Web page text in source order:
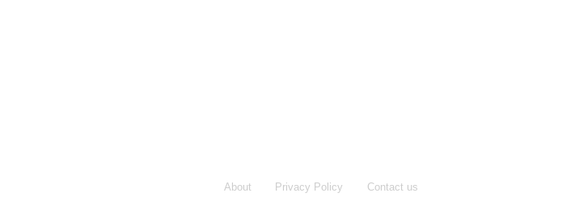
About Privacy Policy Contact us